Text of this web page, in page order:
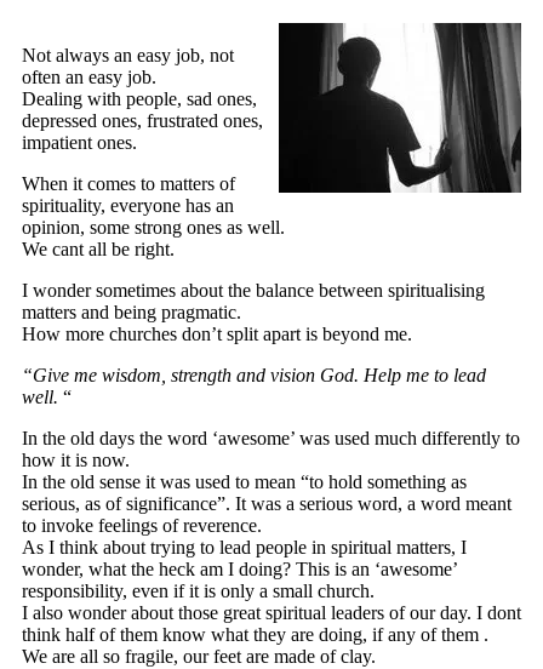
Not always an easy job, not
often an easy job.
Dealing with people, sad ones,
depressed ones, frustrated ones,
impatient ones.
When it comes to matters of
spirituality, everyone has an
opinion, some strong ones as well.
We cant all be right.
I wonder sometimes about the balance between spiritualising
matters and being pragmatic.
How more churches don’t split apart is beyond me.
“Give me wisdom, strength and vision God. Help me to lead
well. “
In the old days the word ‘awesome’ was used much differently to
how it is now.
In the old sense it was used to mean “to hold something as
serious, as of significance”. It was a serious word, a word meant
to invoke feelings of reverence.
As I think about trying to lead people in spiritual matters, I
wonder, what the heck am I doing? This is an ‘awesome’
responsibility, even if it is only a small church.
I also wonder about those great spiritual leaders of our day. I dont
think half of them know what they are doing, if any of them .
We are all so fragile, our feet are made of clay.